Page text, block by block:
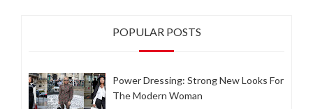
POPULAR POSTS
Power Dressing: Strong New Looks For
The Modern Woman